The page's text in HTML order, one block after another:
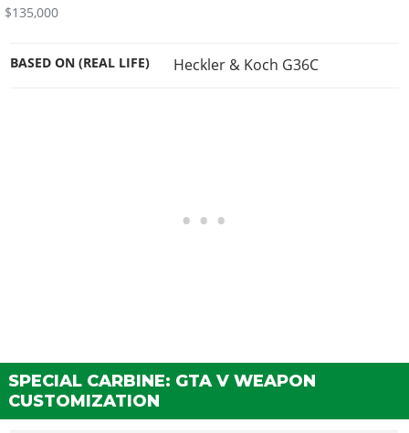
$135,000
BASED ON (REAL LIFE) Heckler & Koch G36C
SPECIAL CARBINE: GTA V WEAPON
CUSTOMIZATION